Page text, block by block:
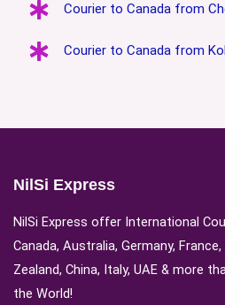
Courier to Canada from
Courier to Canada from
NilSi Express
NilSi Express offer International
Canada, Australia, Germany,
Zealand, China, Italy, UAE & more
the World!